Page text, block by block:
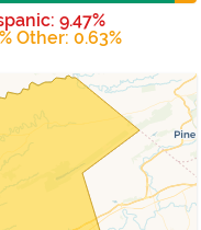
9.47%
Other: 0.63%